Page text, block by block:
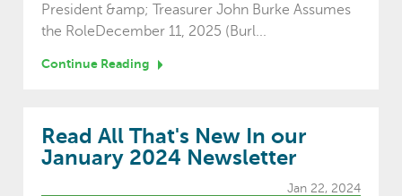
President &amp; Treasurer John Burke Assumes
the RoleDecember 11, 2025 (Burl...
Continue Reading
Read All That's New In our
January 2024 Newsletter
Jan 22, 2024